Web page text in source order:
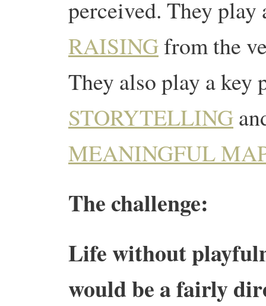
perceived. They
RAISINGfrom the
They also play a key
STORYTELLING
MEANINGFUL
The challenge:
Life without
would be a fairly